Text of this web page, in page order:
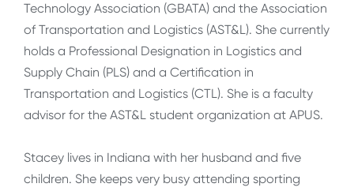
Technology Association (GBATA) and the Association
of Transportation and Logistics (AST&L). She currently
holds a Professional Designation in Logistics and
Supply Chain (PLS) and a Certification in
Transportation and Logistics (CTL). She is a faculty
advisor for the AST&L student organization at APUS.
Stacey lives in Indiana with her husband and five
children. She keeps very busy attending sporting